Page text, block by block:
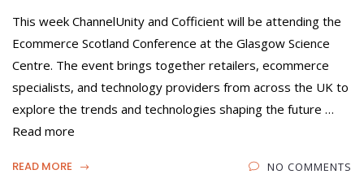
This week ChannelUnity and Cofficient will be attending the
Ecommerce Scotland Conference at the Glasgow Science
Centre. The event brings together retailers, ecommerce
specialists, and technology providers from across the UK to
explore the trends and technologies shaping the future …
Read more
READ MORE NO COMMENTS